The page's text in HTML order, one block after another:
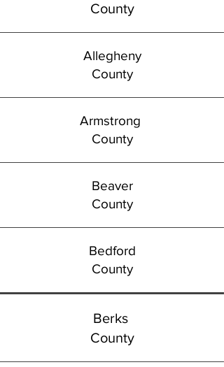
County
Allegheny
County
Armstrong
County
Beaver
County
Bedford
County
Berks
County